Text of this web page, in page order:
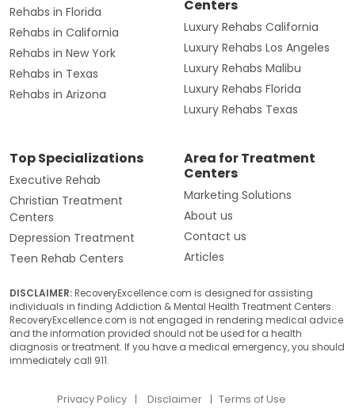
Rehabs in Florida
Rehabs in California
Rehabs in New York
Rehabs in Texas
Rehabs in Arizona
Centers
Luxury Rehabs California
Luxury Rehabs Los Angeles
Luxury Rehabs Malibu
Luxury Rehabs Florida
Luxury Rehabs Texas
Top Specializations
Executive Rehab
Christian Treatment
Centers
Depression Treatment
Teen Rehab Centers
Area for Treatment
Centers
Marketing Solutions
About us
Contact us
Articles
DISCLAIMER:RecoveryExcellence.com is designed for assisting
individuals in finding Addiction & Mental Health Treatment Centers.
RecoveryExcellence.com is not engaged in rendering medical advice
and the information provided should not be used for a health
diagnosis or treatment. If you have a medical emergency, you should
immediately call 911.
Privacy Policy Disclaimer Terms of Use